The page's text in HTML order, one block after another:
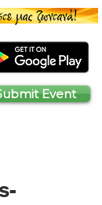
Event